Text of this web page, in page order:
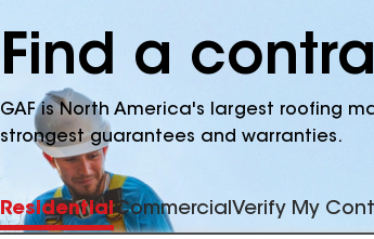
Find a
GAF is North America's largest roofing
strongest guarantees and warranties.
ResidentialCommercialVerify My